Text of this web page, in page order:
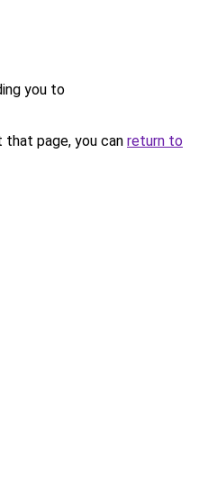
you to
page, you can return to